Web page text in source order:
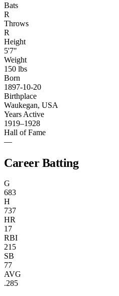
Bats
R
Throws
R
Height
5'7"
Weight
150 lbs
Born
1897-10-20
Birthplace
Waukegan, USA
Years Active
1919–1928
Hall of Fame
—
Career Batting
G
683
H
737
HR
17
RBI
215
SB
77
AVG
.285